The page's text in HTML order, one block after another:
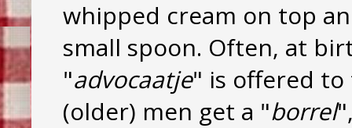
whipped cream on top
small spoon. Often, at
"advocaatje" is offered to
(older) men get a "borrel